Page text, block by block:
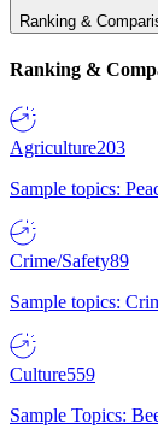
Ranking &
Ranking &
Agriculture203
Sample topics:
Crime/Safety89
Sample topics:
Culture559
Sample Topics: